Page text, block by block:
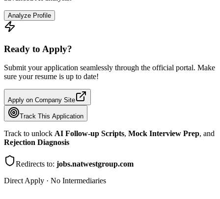
Analyze Profile
Ready to Apply?
Submit your application seamlessly through the official portal. Make
sure your resume is up to date!
Apply on Company Site
Track This Application
Track to unlock AI Follow-up Scripts, Mock Interview Prep, and
Rejection Diagnosis
Redirects to: jobs.natwestgroup.com
Direct Apply · No Intermediaries